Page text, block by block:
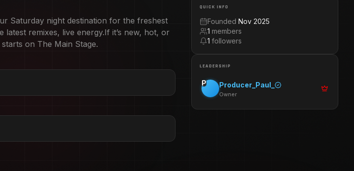
Saturday night destination for the freshest
remixes, live energy.If it’s new, hot, or
on The Main Stage.
QUICK INFO
Founded Nov 2025
1 members
1 followers
LEADERSHIP
P Producer_Paul_
Owner